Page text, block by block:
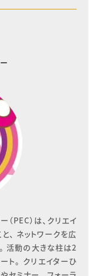
PEC）は、クリエイ
、 ネットワークを広
活動の大きな柱は2
ト。 クリエイターひ